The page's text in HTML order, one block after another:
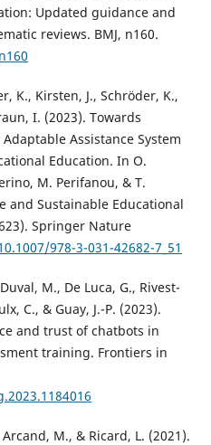
Updated guidance and
reviews. BMJ, n160.
K., Kirsten, J., Schröder, K.,
I. (2023). Towards
Assistance System
Education. In O.
M. Perifanou, & T.
and Sustainable Educational
Springer Nature
978-3-031-42682-7_51
M., De Luca, G., Rivest-
C., & Guay, J.-P. (2023).
and trust of chatbots in
training. Frontiers in
M., & Ricard, L. (2021).